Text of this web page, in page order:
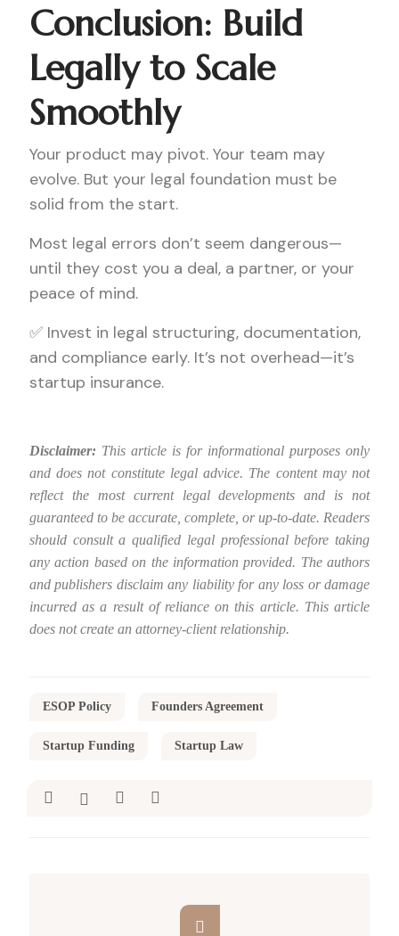
Conclusion: Build
Legally to Scale
Smoothly
Your product may pivot. Your team may
evolve. But your legal foundation must be
solid from the start.
Most legal errors don’t seem dangerous—
until they cost you a deal, a partner, or your
peace of mind.
✅ Invest in legal structuring, documentation,
and compliance early. It’s not overhead—it’s
startup insurance.
Disclaimer: This article is for informational purposes only
and does not constitute legal advice. The content may not
reflect the most current legal developments and is not
guaranteed to be accurate, complete, or up-to-date. Readers
should consult a qualified legal professional before taking
any action based on the information provided. The authors
and publishers disclaim any liability for any loss or damage
incurred as a result of reliance on this article. This article
does not create an attorney-client relationship.
ESOP Policy Founders Agreement
Startup Funding Startup Law